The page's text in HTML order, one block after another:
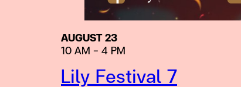
AUGUST 23
10 AM – 4 PM
Lily Festival 7